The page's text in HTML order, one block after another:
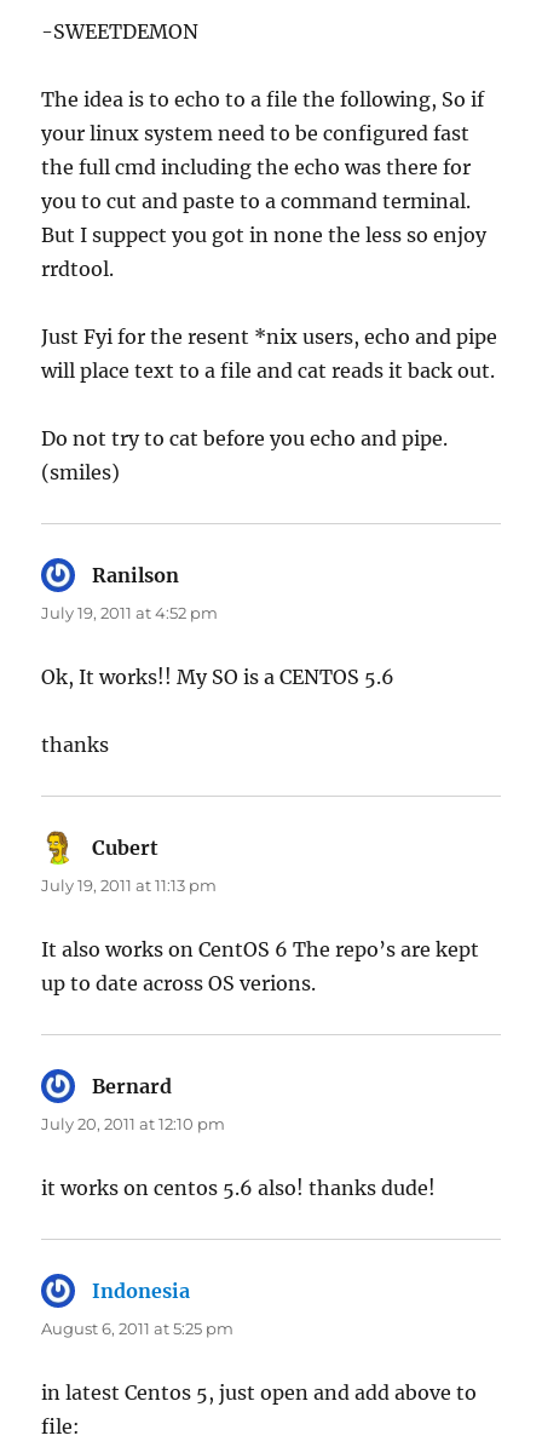
-SWEETDEMON
The idea is to echo to a file the following, So if
your linux system need to be configured fast
the full cmd including the echo was there for
you to cut and paste to a command terminal.
But I suppect you got in none the less so enjoy
rrdtool.
Just Fyi for the resent *nix users, echo and pipe
will place text to a file and cat reads it back out.
Do not try to cat before you echo and pipe.
(smiles)
Ranilson
July 19, 2011 at 4:52 pm
Ok, It works!! My SO is a CENTOS 5.6
thanks
Cubert
July 19, 2011 at 11:13 pm
It also works on CentOS 6 The repo’s are kept
up to date across OS verions.
Bernard
July 20, 2011 at 12:10 pm
it works on centos 5.6 also! thanks dude!
Indonesia
August 6, 2011 at 5:25 pm
in latest Centos 5, just open and add above to
file: